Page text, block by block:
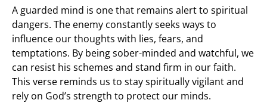
A guarded mind is one that remains alert to spiritual
dangers. The enemy constantly seeks ways to
influence our thoughts with lies, fears, and
temptations. By being sober-minded and watchful, we
can resist his schemes and stand firm in our faith.
This verse reminds us to stay spiritually vigilant and
rely on God’s strength to protect our minds.